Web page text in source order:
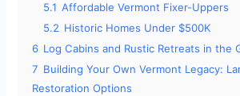
5.1 Affordable Vermont Fixer-Uppers
5.2 Historic Homes Under $500K
6 Log Cabins and Rustic Retreats in the
7 Building Your Own Vermont Legacy:
Restoration Options